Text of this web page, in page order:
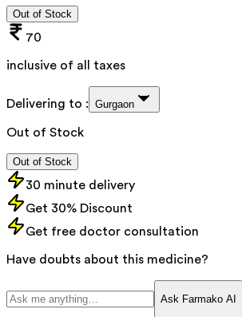
Out of Stock
70
inclusive of all taxes
Delivering to : Gurgaon
Out of Stock
Out of Stock
30 minute delivery
Get 30% Discount
Get free doctor consultation
Have doubts about this medicine?
Ask Farmako AI